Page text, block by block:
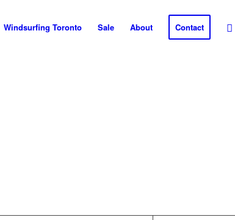
Windsurfing Toronto Sale About Contact